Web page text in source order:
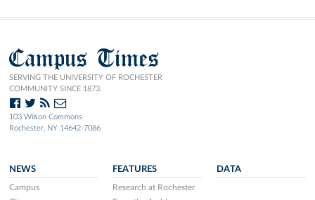
Campus Times
SERVING THE UNIVERSITY OF ROCHESTER
COMMUNITY SINCE 1873.
103 Wilson Commons
Rochester, NY 14642-7086
NEWS
Campus
FEATURES
Research at Rochester
DATA